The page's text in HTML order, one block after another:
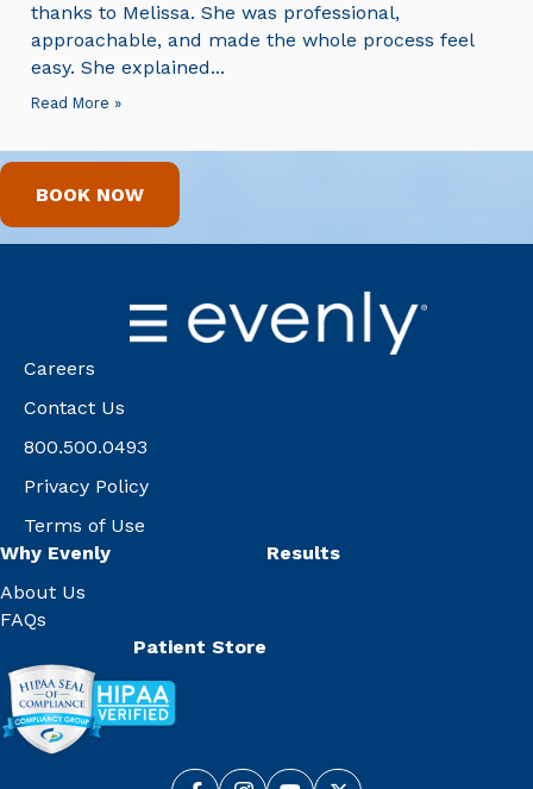
thanks to Melissa. She was professional,
approachable, and made the whole process feel
easy. She explained...
Read More »
BOOK NOW
Careers
Contact Us
800.500.0493
Privacy Policy
Terms of Use
Why Evenly
About Us
FAQs
Results
Patient Store